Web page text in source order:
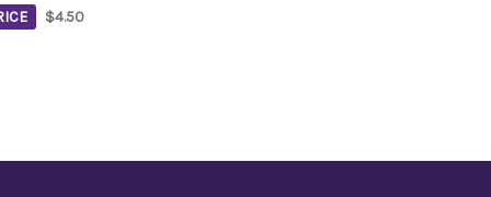
$4.50